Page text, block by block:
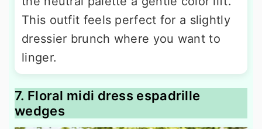
This outfit feels perfect for a slightly
dressier brunch where you want to
linger.
7. Floral midi dress espadrille
wedges